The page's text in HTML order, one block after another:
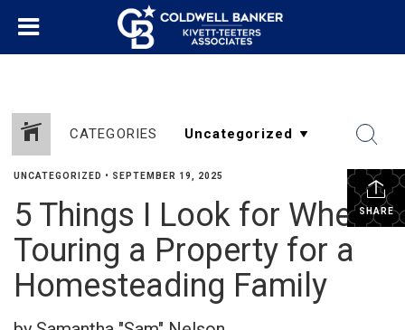
CATEGORIES
SHARE
UNCATEGORIZED • SEPTEMBER 19, 2025
5 Things I Look for When
Touring a Property for a
Homesteading Family